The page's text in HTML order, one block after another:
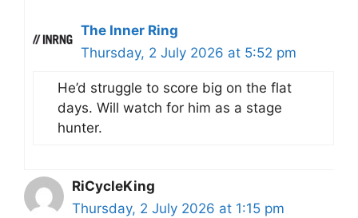
The Inner Ring
Thursday, 2 July 2026 at 5:52 pm
He’d struggle to score big on the flat
days. Will watch for him as a stage
hunter.
RiCycleKing
Thursday, 2 July 2026 at 1:15 pm